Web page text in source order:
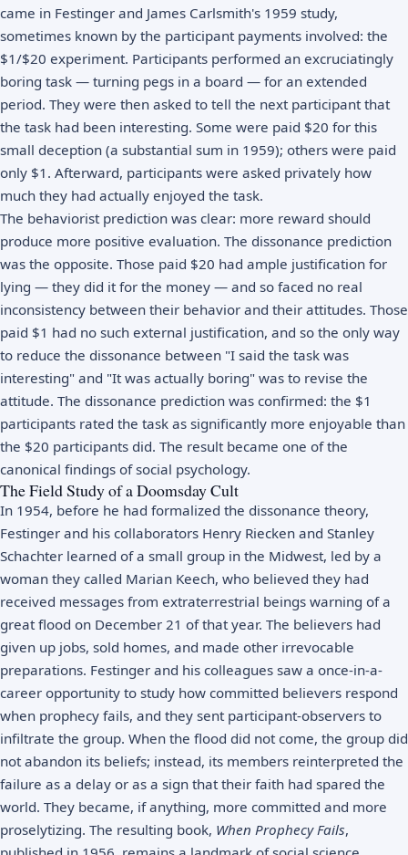
came in Festinger and James Carlsmith's 1959 study,
sometimes known by the participant payments involved: the
$1/$20 experiment. Participants performed an excruciatingly
boring task — turning pegs in a board — for an extended
period. They were then asked to tell the next participant that
the task had been interesting. Some were paid $20 for this
small deception (a substantial sum in 1959); others were paid
only $1. Afterward, participants were asked privately how
much they had actually enjoyed the task.
The behaviorist prediction was clear: more reward should
produce more positive evaluation. The dissonance prediction
was the opposite. Those paid $20 had ample justification for
lying — they did it for the money — and so faced no real
inconsistency between their behavior and their attitudes. Those
paid $1 had no such external justification, and so the only way
to reduce the dissonance between "I said the task was
interesting" and "It was actually boring" was to revise the
attitude. The dissonance prediction was confirmed: the $1
participants rated the task as significantly more enjoyable than
the $20 participants did. The result became one of the
canonical findings of social psychology.
The Field Study of a Doomsday Cult
In 1954, before he had formalized the dissonance theory,
Festinger and his collaborators Henry Riecken and Stanley
Schachter learned of a small group in the Midwest, led by a
woman they called Marian Keech, who believed they had
received messages from extraterrestrial beings warning of a
great flood on December 21 of that year. The believers had
given up jobs, sold homes, and made other irrevocable
preparations. Festinger and his colleagues saw a once-in-a-
career opportunity to study how committed believers respond
when prophecy fails, and they sent participant-observers to
infiltrate the group. When the flood did not come, the group did
not abandon its beliefs; instead, its members reinterpreted the
failure as a delay or as a sign that their faith had spared the
world. They became, if anything, more committed and more
proselytizing. The resulting book, When Prophecy Fails,